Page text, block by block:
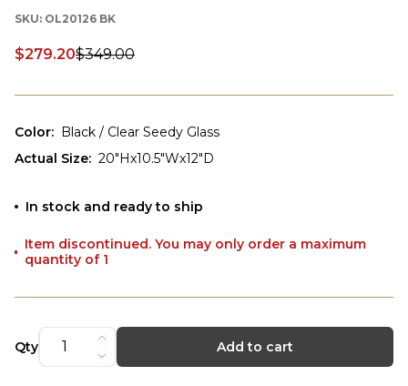
SKU: OL20126 BK
Discounted price:
$279.20$349.00
Color: Black / Clear Seedy Glass
Actual Size: 20"Hx10.5"Wx12"D
In stock and ready to ship
Item discontinued. You may only order a maximum
quantity of 1
Qty Add to cart